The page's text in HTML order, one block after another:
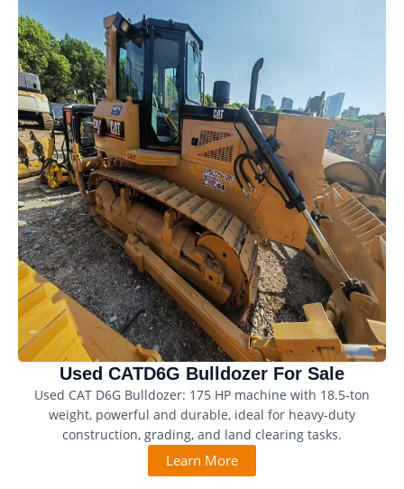
Used CATD6G Bulldozer For Sale
Used CAT D6G Bulldozer: 175 HP machine with 18.5-ton
weight, powerful and durable, ideal for heavy-duty
construction, grading, and land clearing tasks.
Learn More